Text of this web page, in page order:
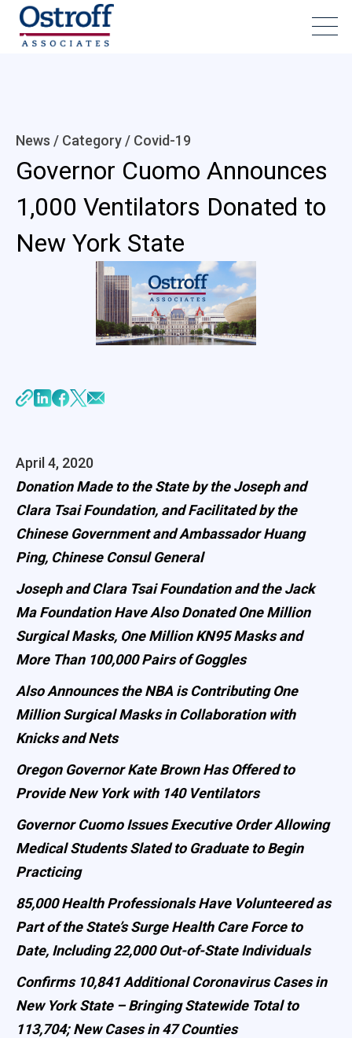
News / Category / Covid-19
Governor Cuomo Announces
1,000 Ventilators Donated to
New York State
April 4, 2020
Donation Made to the State by the Joseph and
Clara Tsai Foundation, and Facilitated by the
Chinese Government and Ambassador Huang
Ping, Chinese Consul General
Joseph and Clara Tsai Foundation and the Jack
Ma Foundation Have Also Donated One Million
Surgical Masks, One Million KN95 Masks and
More Than 100,000 Pairs of Goggles
Also Announces the NBA is Contributing One
Million Surgical Masks in Collaboration with
Knicks and Nets
Oregon Governor Kate Brown Has Offered to
Provide New York with 140 Ventilators
Governor Cuomo Issues Executive Order Allowing
Medical Students Slated to Graduate to Begin
Practicing
85,000 Health Professionals Have Volunteered as
Part of the State’s Surge Health Care Force to
Date, Including 22,000 Out-of-State Individuals
Confirms 10,841 Additional Coronavirus Cases in
New York State – Bringing Statewide Total to
113,704; New Cases in 47 Counties